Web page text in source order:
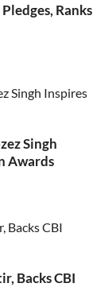
Ranks
Singh
Awards
Backs CBI